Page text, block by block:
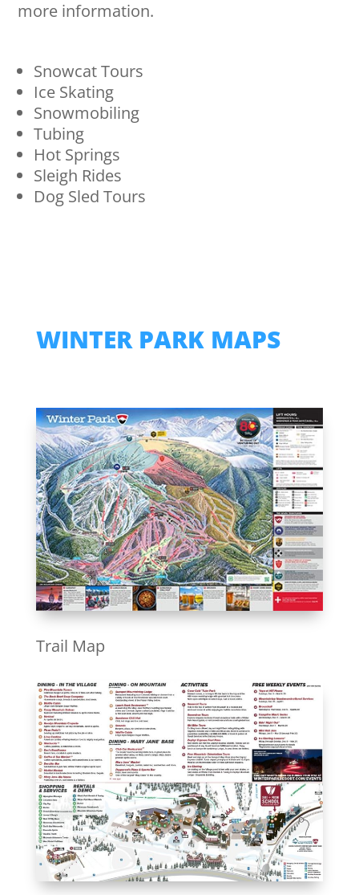
more information.
Snowcat Tours
Ice Skating
Snowmobiling
Tubing
Hot Springs
Sleigh Rides
Dog Sled Tours
WINTER PARK MAPS
Trail Map